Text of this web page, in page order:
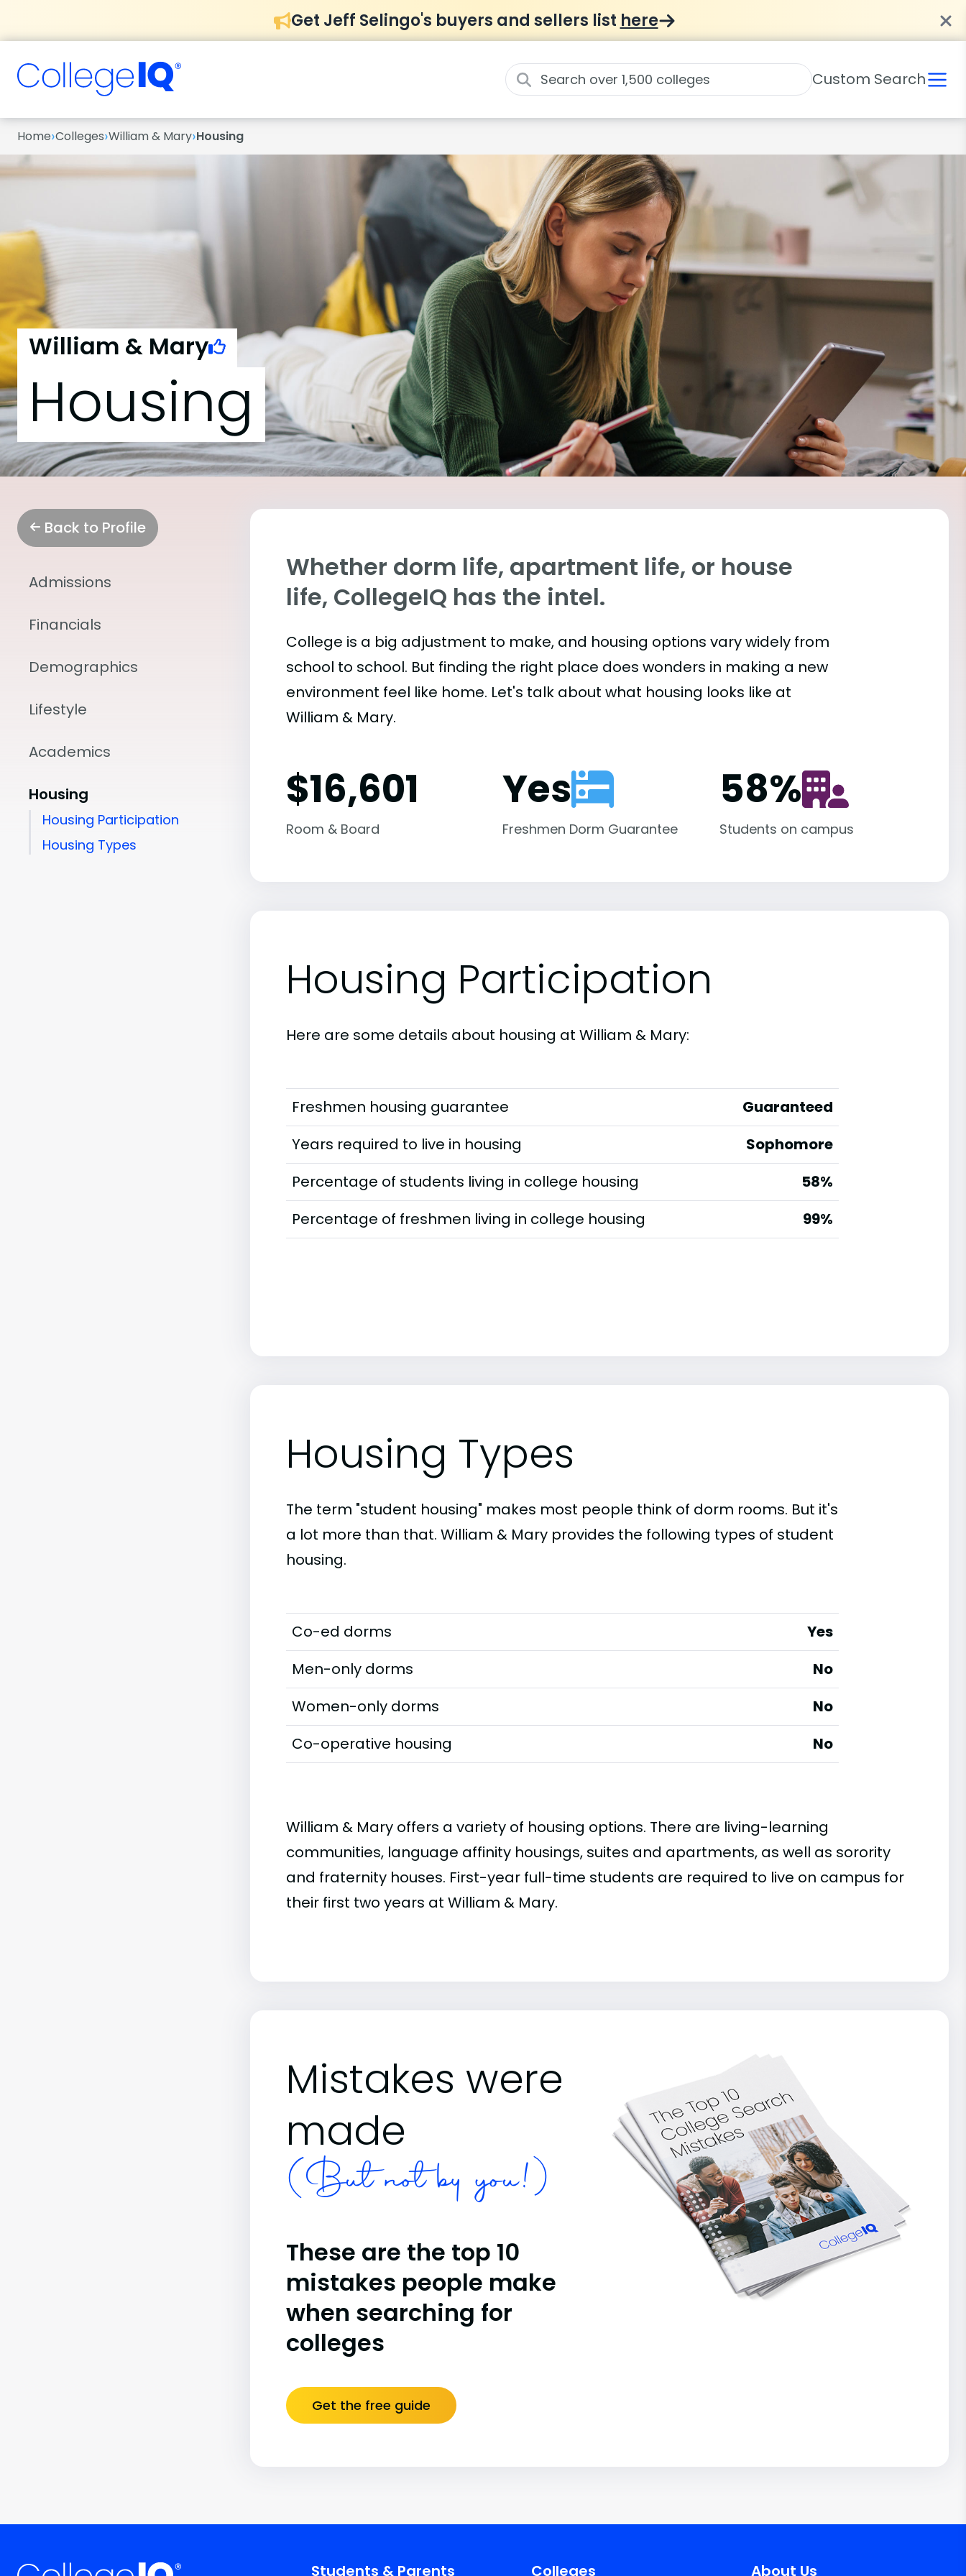
Get Jeff Selingo's buyers and sellers list here
Custom Search
Home›Colleges›William & Mary›Housing
William & Mary
Housing
Back to Profile
Admissions
Financials
Demographics
Lifestyle
Academics
Housing
Housing Participation
Housing Types
Whether dorm life, apartment life, or house
life, CollegeIQ has the intel.
College is a big adjustment to make, and housing options vary widely from
school to school. But finding the right place does wonders in making a new
environment feel like home. Let's talk about what housing looks like at
William & Mary.
$16,601
Room & Board
Yes
Freshmen Dorm Guarantee
58%
Students on campus
Housing Participation
Here are some details about housing at William & Mary:
Freshmen housing guarantee
Guaranteed
Years required to live in housing
Sophomore
Percentage of students living in college housing
58%
Percentage of freshmen living in college housing
99%
Housing Types
The term "student housing" makes most people think of dorm rooms. But it's
a lot more than that. William & Mary provides the following types of student
housing.
Co-ed dorms
Yes
Men-only dorms
No
Women-only dorms
No
Co-operative housing
No
William & Mary offers a variety of housing options. There are living-learning
communities, language affinity housings, suites and apartments, as well as sorority
and fraternity houses. First-year full-time students are required to live on campus for
their first two years at William & Mary.
Mistakes were
made
(But not by you!)
These are the top 10
mistakes people make
when searching for
colleges
Get the free guide
Students & Parents Colleges About Us